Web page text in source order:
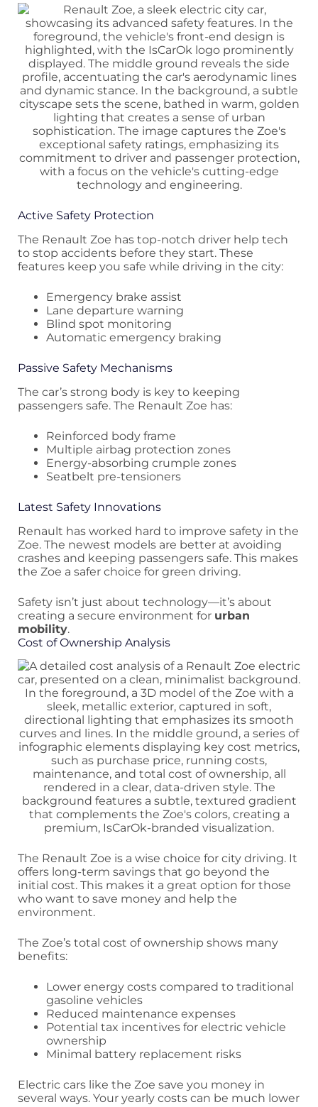
Active Safety Protection
The Renault Zoe has top-notch driver help tech
to stop accidents before they start. These
features keep you safe while driving in the city:
Emergency brake assist
Lane departure warning
Blind spot monitoring
Automatic emergency braking
Passive Safety Mechanisms
The car’s strong body is key to keeping
passengers safe. The Renault Zoe has:
Reinforced body frame
Multiple airbag protection zones
Energy-absorbing crumple zones
Seatbelt pre-tensioners
Latest Safety Innovations
Renault has worked hard to improve safety in the
Zoe. The newest models are better at avoiding
crashes and keeping passengers safe. This makes
the Zoe a safer choice for green driving.
Safety isn’t just about technology—it’s about
creating a secure environment for urban
mobility.
Cost of Ownership Analysis
The Renault Zoe is a wise choice for city driving. It
offers long-term savings that go beyond the
initial cost. This makes it a great option for those
who want to save money and help the
environment.
The Zoe’s total cost of ownership shows many
benefits:
Lower energy costs compared to traditional
gasoline vehicles
Reduced maintenance expenses
Potential tax incentives for electric vehicle
ownership
Minimal battery replacement risks
Electric cars like the Zoe save you money in
several ways. Your yearly costs can be much lower